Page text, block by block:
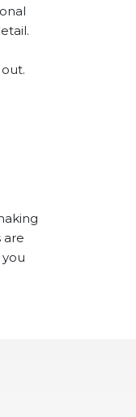
are